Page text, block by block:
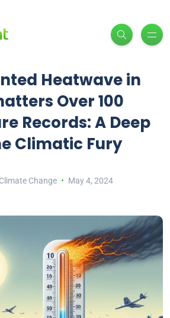
Heatwave in
Over 100
Records: A Deep
Climatic Fury
Climate Change May 4, 2024